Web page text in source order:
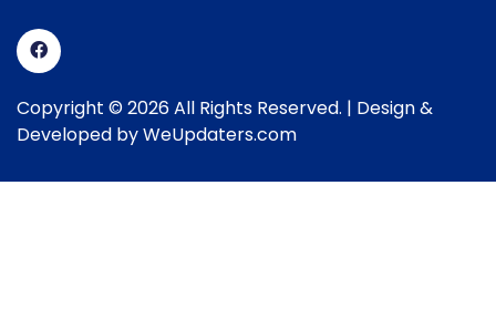
Copyright © 2026 All Rights Reserved. | Design &
Developed byWeUpdaters.com